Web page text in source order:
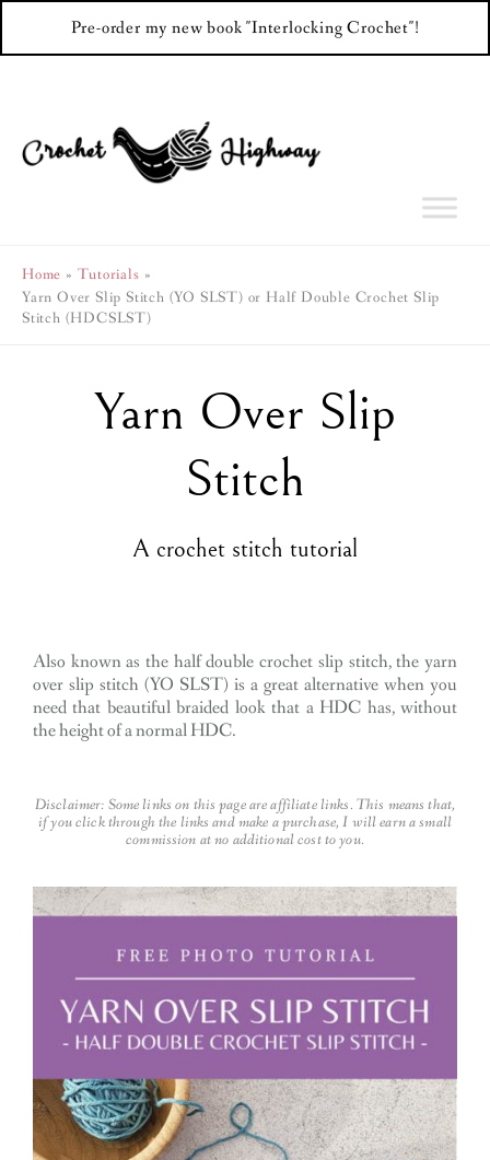
Pre-order my new book "Interlocking Crochet"!
Home
Tutorials
Yarn Over Slip Stitch (YO SLST) or Half Double Crochet Slip
Stitch (HDCSLST)
Yarn Over Slip
Stitch
A crochet stitch tutorial
Also known as the half double crochet slip stitch, the yarn
over slip stitch (YO SLST) is a great alternative when you
need that beautiful braided look that a HDC has, without
the height of a normal HDC.
Disclaimer: Some links on this page are affiliate links. This means that,
if you click through the links and make a purchase, I will earn a small
commission at no additional cost to you.